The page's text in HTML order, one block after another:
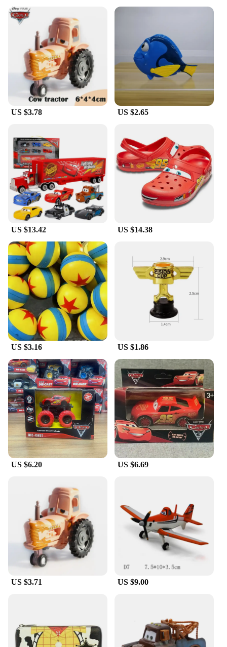
women are made from a soft cotton blend that
ensures a snug fit and all-day wearability. The one-
size-fits-most design makes it easy to find the
perfect fit, while the lightweight construction
ensures you can wear it for hours without
discomfort. The hats are versatile enough to be
worn in various settings, from casual outings to
themed parties, making them a staple in any Pixar
enthusiast's wardrobe.
**A Match Made in Pixar Heaven**
This set is not just about fashion; it's about creating
a cohesive look that showcases your love for the
Pixar universe. The socks are made from the same
high-quality materials, ensuring that both the hat
and socks maintain their vibrant colors and
durability. This set is perfect for gifting to friends or
family members who share your passion for Pixar,
or for treating yourself to a little piece of animation
heaven.
US $3.78 US $2.65
US $13.42 US $14.38
US $3.16 US $1.86
US $6.20 US $6.69
US $3.71 US $9.00